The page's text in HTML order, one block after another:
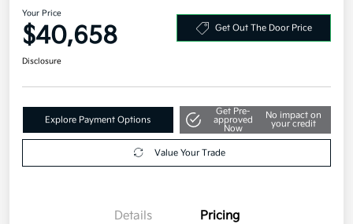
Your Price
$40,658 Get Out The Door Price
Disclosure
Explore Payment Options
Get Pre-
approved
Now
No impact on
your credit
Value Your Trade
Details Pricing